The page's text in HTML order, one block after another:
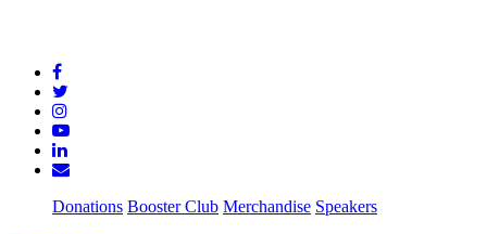
Donations Booster Club Merchandise Speakers